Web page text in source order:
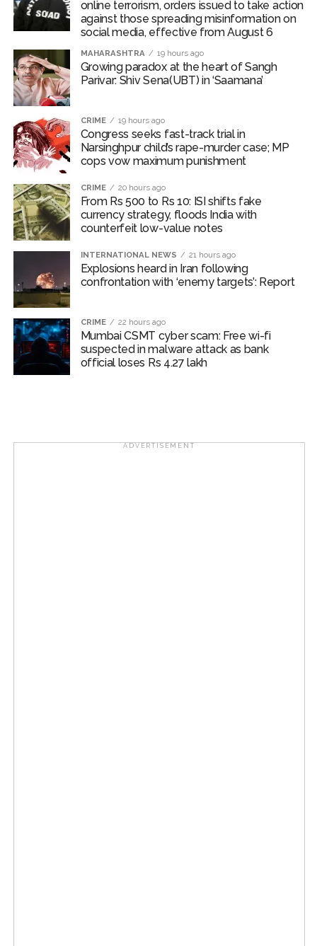
online terrorism, orders issued to take action
against those spreading misinformation on
social media, effective from August 6
MAHARASHTRA 19 hours ago
Growing paradox at the heart of Sangh
Parivar: Shiv Sena(UBT) in ‘Saamana’
CRIME 19 hours ago
Congress seeks fast-track trial in
Narsinghpur child’s rape-murder case; MP
cops vow maximum punishment
CRIME 20 hours ago
From Rs 500 to Rs 10: ISI shifts fake
currency strategy, floods India with
counterfeit low-value notes
INTERNATIONAL NEWS 21 hours ago
Explosions heard in Iran following
confrontation with ‘enemy targets’: Report
CRIME 22 hours ago
Mumbai CSMT cyber scam: Free wi-fi
suspected in malware attack as bank
official loses Rs 4.27 lakh
ADVERTISEMENT